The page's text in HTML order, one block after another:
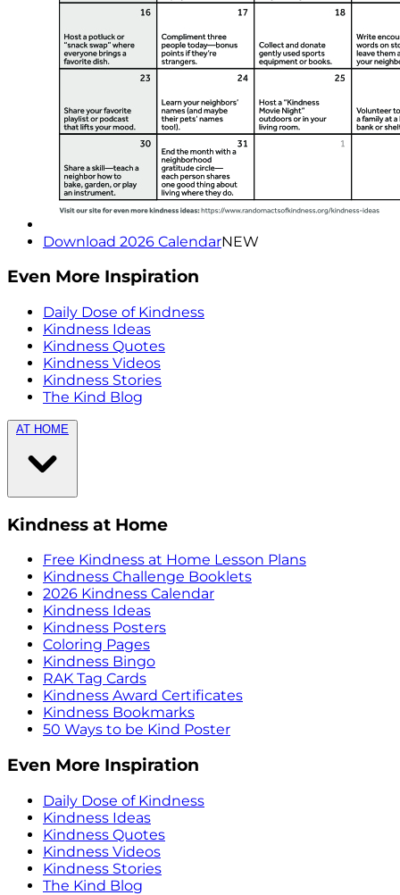
Download 2026 CalendarNEW
Even More Inspiration
Daily Dose of Kindness
Kindness Ideas
Kindness Quotes
Kindness Videos
Kindness Stories
The Kind Blog
AT HOME
Kindness at Home
Free Kindness at Home Lesson Plans
Kindness Challenge Booklets
2026 Kindness Calendar
Kindness Ideas
Kindness Posters
Coloring Pages
Kindness Bingo
RAK Tag Cards
Kindness Award Certificates
Kindness Bookmarks
50 Ways to be Kind Poster
Even More Inspiration
Daily Dose of Kindness
Kindness Ideas
Kindness Quotes
Kindness Videos
Kindness Stories
The Kind Blog